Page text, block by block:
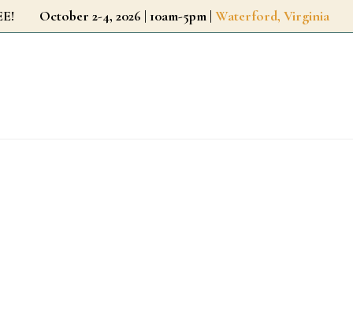
October 2-4, 2026 | 10am-5pm | Waterford, Virginia